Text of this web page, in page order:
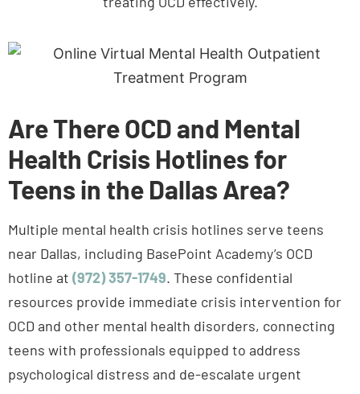
Health Crisis Hotlines for
Teens in the Dallas Area?
near Dallas, including BasePoint Academy’s OCD
hotline at(972) 357-1749. These confidential
resources provide immediate crisis intervention for
OCD and other mental health disorders, connecting
teens with professionals equipped to address
psychological distress and de-escalate urgent
situations.